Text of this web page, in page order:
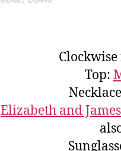
Top:
Elizabeth and James